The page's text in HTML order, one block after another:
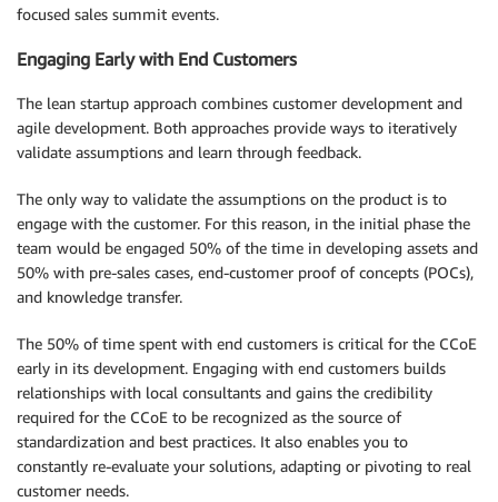
focused sales summit events.
Engaging Early with End Customers
The lean startup approach combines customer development and
agile development. Both approaches provide ways to iteratively
validate assumptions and learn through feedback.
The only way to validate the assumptions on the product is to
engage with the customer. For this reason, in the initial phase the
team would be engaged 50% of the time in developing assets and
50% with pre-sales cases, end-customer proof of concepts (POCs),
and knowledge transfer.
The 50% of time spent with end customers is critical for the CCoE
early in its development. Engaging with end customers builds
relationships with local consultants and gains the credibility
required for the CCoE to be recognized as the source of
standardization and best practices. It also enables you to
constantly re-evaluate your solutions, adapting or pivoting to real
customer needs.